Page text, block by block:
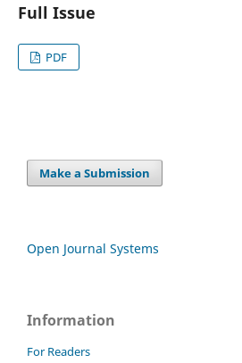
Full Issue
PDF
Make a Submission
Open Journal Systems
Information
For Readers